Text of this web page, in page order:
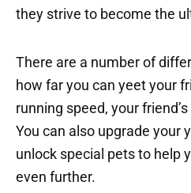
they strive to become the
There are a number of
how far you can yeet your
running speed, your
You can also upgrade your
unlock special pets to help
even further.